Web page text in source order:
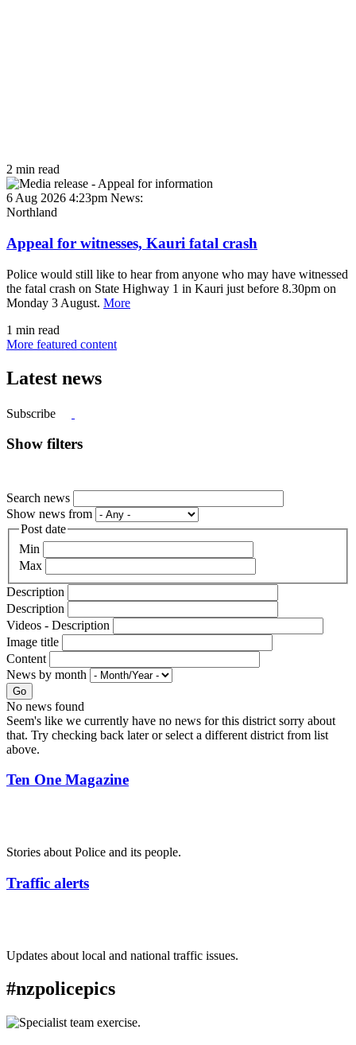
2 min read
6 Aug 2026 4:23pm News:
Northland
Appeal for witnesses, Kauri fatal crash
Police would still like to hear from anyone who may have witnessed
the fatal crash on State Highway 1 in Kauri just before 8.30pm on
Monday 3 August. More
1 min read
More featured content
Latest news
Subscribe
Show filters
Search news
Show news from
Post date
Min
Max
Description
Description
Videos - Description
Image title
Content
News by month
Go
No news found
Seem's like we currently have no news for this district sorry about
that. Try checking back later or select a different district from list
above.
Ten One Magazine
Stories about Police and its people.
Traffic alerts
Updates about local and national traffic issues.
#nzpolicepics